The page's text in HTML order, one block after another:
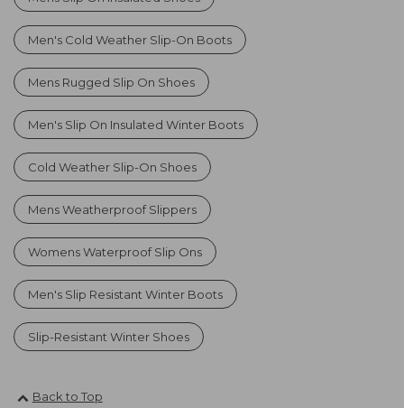
Men's Cold Weather Slip-On Boots
Mens Rugged Slip On Shoes
Men's Slip On Insulated Winter Boots
Cold Weather Slip-On Shoes
Mens Weatherproof Slippers
Womens Waterproof Slip Ons
Men's Slip Resistant Winter Boots
Slip-Resistant Winter Shoes
Back to Top